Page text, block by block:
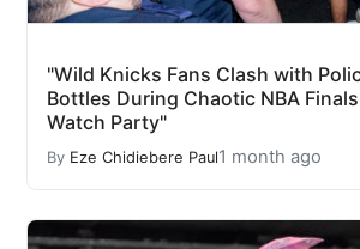
"Wild Knicks Fans Clash with
Bottles During Chaotic NBA
Watch Party"
By Eze Chidiebere Paul1 month ago